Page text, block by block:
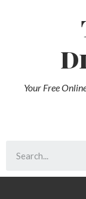
Your Free